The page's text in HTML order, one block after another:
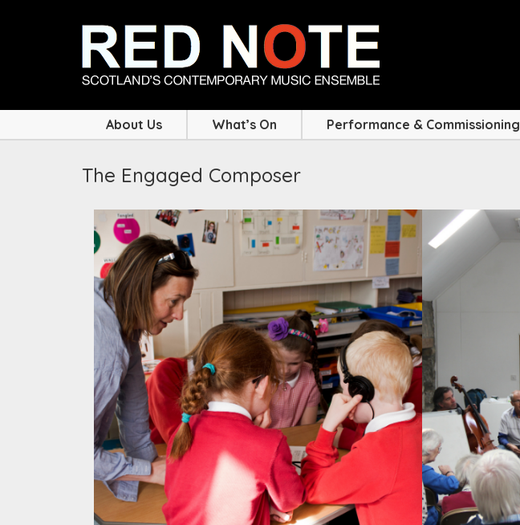
About Us What’s On Performance & Commissioning
The Engaged Composer